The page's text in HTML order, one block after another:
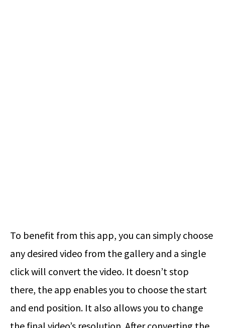
To benefit from this app, you can simply choose
any desired video from the gallery and a single
click will convert the video. It doesn’t stop
there, the app enables you to choose the start
and end position. It also allows you to change
the final video’s resolution. After converting the